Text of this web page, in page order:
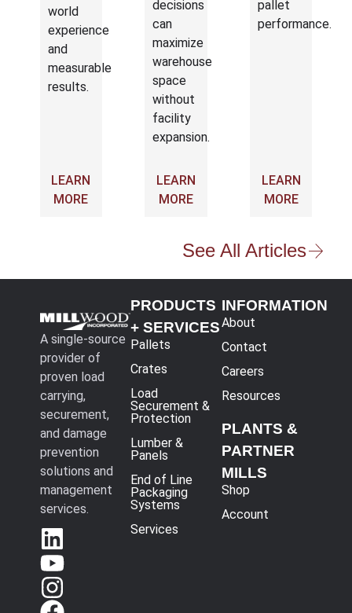
world
experience
and
measurable
results.
LEARN
MORE
decisions
can
maximize
warehouse
space
without
facility
expansion.
LEARN
MORE
pallet
performance.
LEARN
MORE
See All Articles
A single-source
provider of
proven load
carrying,
securement,
and damage
prevention
solutions and
management
services.
PRODUCTS
+ SERVICES
Pallets
Crates
Load
Securement &
Protection
Lumber &
Panels
End of Line
Packaging
Systems
Services
INFORMATION
About
Contact
Careers
Resources
PLANTS &
PARTNER
MILLS
Shop
Account